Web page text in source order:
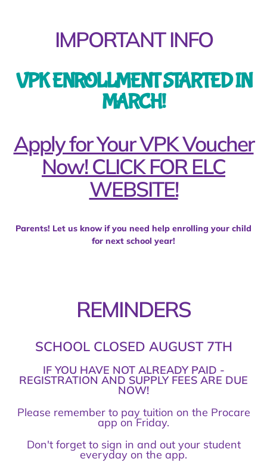
IMPORTANT INFO
VPK ENROLLMENT STARTED IN
MARCH!
Apply for Your VPK Voucher
Now! CLICK FOR ELC
WEBSITE!
Parents! Let us know if you need help enrolling your child
for next school year!
REMINDERS
SCHOOL CLOSED AUGUST 7TH
IF YOU HAVE NOT ALREADY PAID -
REGISTRATION AND SUPPLY FEES ARE DUE
NOW!
Please remember to pay tuition on the Procare
app on Friday.
Don't forget to sign in and out your student
everyday on the app.